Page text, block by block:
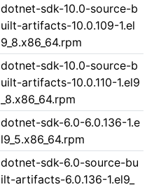
dotnet-sdk-10.0-source-b
uilt-artifacts-10.0.109-1.el
9_8.x86_64.rpm
dotnet-sdk-10.0-source-b
uilt-artifacts-10.0.110-1.el9
_8.x86_64.rpm
dotnet-sdk-6.0-6.0.136-1.e
l9_5.x86_64.rpm
dotnet-sdk-6.0-source-bu
ilt-artifacts-6.0.136-1.el9_